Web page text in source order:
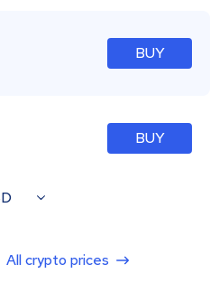
BUY
BUY
All crypto prices